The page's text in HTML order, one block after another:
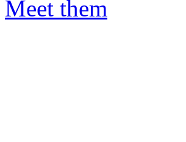
Meet them